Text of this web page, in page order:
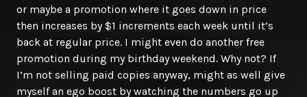
or maybe a promotion where it goes down in price
then increases by $1 increments each week until it’s
back at regular price. I might even do another free
promotion during my birthday weekend. Why not? If
I’m not selling paid copies anyway, might as well give
myself an ego boost by watching the numbers go up